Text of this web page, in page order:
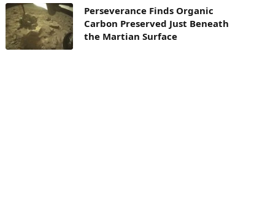
Perseverance Finds Organic
Carbon Preserved Just Beneath
the Martian Surface